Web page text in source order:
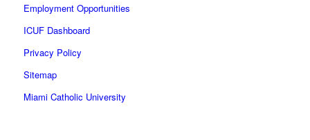
Employment Opportunities
ICUF Dashboard
Privacy Policy
Sitemap
Miami Catholic University